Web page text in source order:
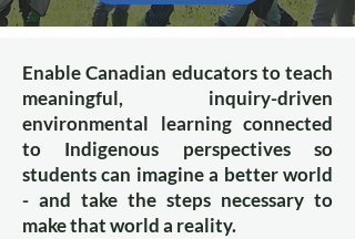
Enable Canadian educators to teach
meaningful, inquiry-driven
environmental learning connected
to Indigenous perspectives so
students can imagine a better world
- and take the steps necessary to
make that world a reality.